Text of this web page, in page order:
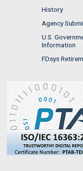
History
Agency
U.S.
Information
FDsys